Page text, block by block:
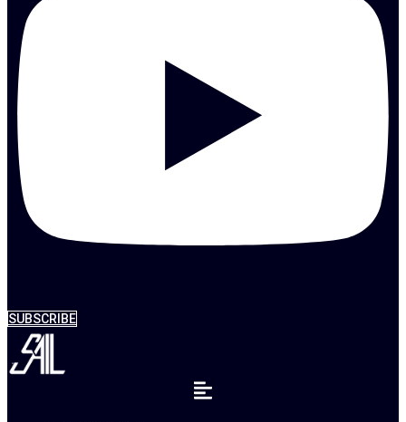
SUBSCRIBE